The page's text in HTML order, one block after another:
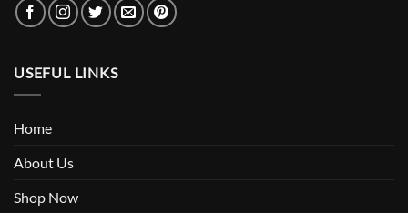
USEFUL LINKS
Home
About Us
Shop Now